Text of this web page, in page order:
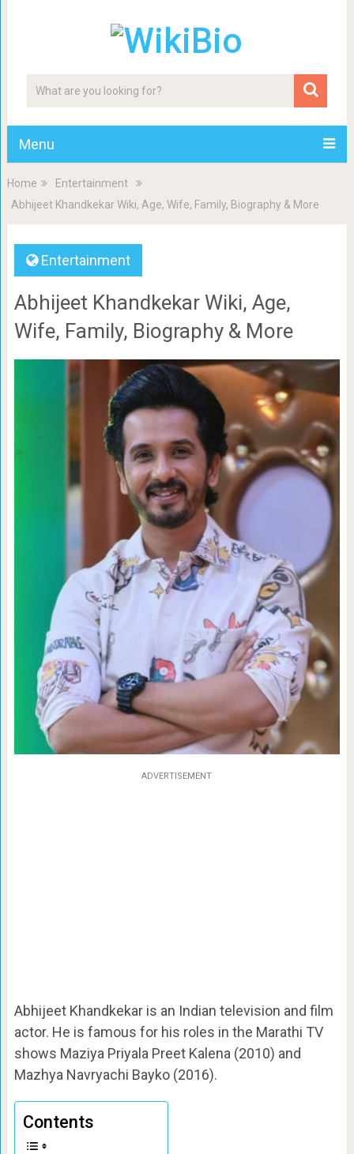
Menu
Home
Entertainment
Abhijeet Khandkekar Wiki, Age, Wife, Family, Biography & More
Entertainment
Abhijeet Khandkekar Wiki, Age,
Wife, Family, Biography & More
ADVERTISEMENT
Abhijeet Khandkekar is an Indian television and film
actor. He is famous for his roles in the Marathi TV
shows Maziya Priyala Preet Kalena (2010) and
Mazhya Navryachi Bayko (2016).
Contents